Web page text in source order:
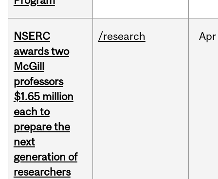
NSERC
awards two
McGill
professors
$1.65 million
each to
prepare the
next
generation of
researchers
/research Apr